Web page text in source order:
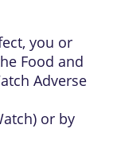
you or
Food and
Adverse
) or by